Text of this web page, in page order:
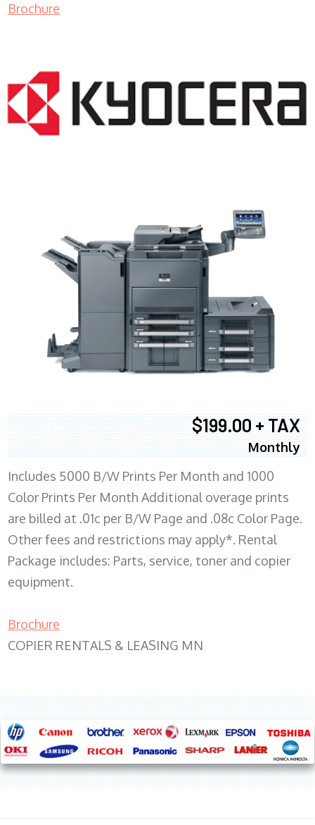
Brochure
$199.00 + TAX
Monthly
Includes 5000 B/W Prints Per Month and 1000
Color Prints Per Month Additional overage prints
are billed at .01c per B/W Page and .08c Color Page.
Other fees and restrictions may apply*. Rental
Package includes: Parts, service, toner and copier
equipment.
Brochure
COPIER RENTALS & LEASING MN